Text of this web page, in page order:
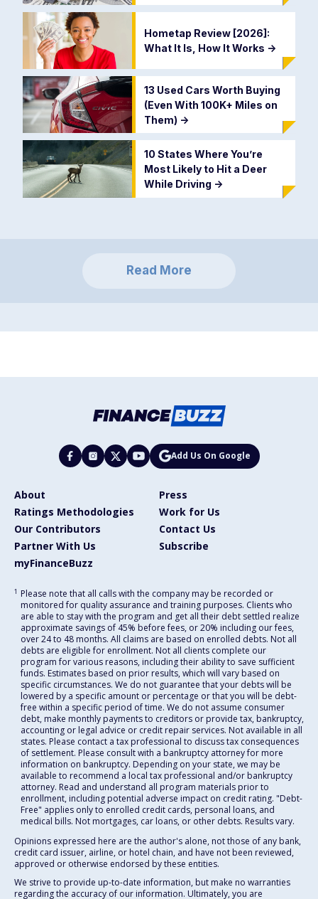
Hometap Review [2026]:
What It Is, How It Works ->
13 Used Cars Worth Buying
(Even With 100K+ Miles on
Them) ->
10 States Where You’re
Most Likely to Hit a Deer
While Driving ->
Read More
Add Us On Google
About
Press
Ratings Methodologies
Work for Us
Our Contributors
Contact Us
Partner With Us
Subscribe
myFinanceBuzz
1 Please note that all calls with the company may be recorded or
monitored for quality assurance and training purposes. Clients who
are able to stay with the program and get all their debt settled realize
approximate savings of 45% before fees, or 20% including our fees,
over 24 to 48 months. All claims are based on enrolled debts. Not all
debts are eligible for enrollment. Not all clients complete our
program for various reasons, including their ability to save sufficient
funds. Estimates based on prior results, which will vary based on
specific circumstances. We do not guarantee that your debts will be
lowered by a specific amount or percentage or that you will be debt-
free within a specific period of time. We do not assume consumer
debt, make monthly payments to creditors or provide tax, bankruptcy,
accounting or legal advice or credit repair services. Not available in all
states. Please contact a tax professional to discuss tax consequences
of settlement. Please consult with a bankruptcy attorney for more
information on bankruptcy. Depending on your state, we may be
available to recommend a local tax professional and/or bankruptcy
attorney. Read and understand all program materials prior to
enrollment, including potential adverse impact on credit rating. "Debt-
Free" applies only to enrolled credit cards, personal loans, and
medical bills. Not mortgages, car loans, or other debts. Results vary.
Opinions expressed here are the author's alone, not those of any bank,
credit card issuer, airline, or hotel chain, and have not been reviewed,
approved or otherwise endorsed by these entities.
We strive to provide up-to-date information, but make no warranties
regarding the accuracy of our information. Ultimately, you are